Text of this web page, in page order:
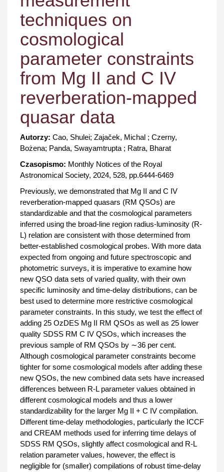
techniques on
cosmological
parameter constraints
from Mg II and C IV
reverberation-mapped
quasar data
Autorzy: Cao, Shulei; Zajaček, Michal ; Czerny,
Bożena; Panda, Swayamtrupta ; Ratra, Bharat
Czasopismo: Monthly Notices of the Royal
Astronomical Society, 2024, 528, pp.6444-6469
Previously, we demonstrated that Mg II and C IV
reverberation-mapped quasars (RM QSOs) are
standardizable and that the cosmological parameters
inferred using the broad-line region radius-luminosity (R-
L) relation are consistent with those determined from
better-established cosmological probes. With more data
expected from ongoing and future spectroscopic and
photometric surveys, it is imperative to examine how
new QSO data sets of varied quality, with their own
specific luminosity and time-delay distributions, can be
best used to determine more restrictive cosmological
parameter constraints. In this study, we test the effect of
adding 25 OzDES Mg II RM QSOs as well as 25 lower
quality SDSS RM C IV QSOs, which increases the
previous sample of RM QSOs by ∼36 per cent.
Although cosmological parameter constraints become
tighter for some cosmological models after adding these
new QSOs, the new combined data sets have increased
differences between R-L parameter values obtained in
different cosmological models and thus a lower
standardizability for the larger Mg II + C IV compilation.
Different time-delay methodologies, particularly the ICCF
and CREAM methods used for inferring time delays of
SDSS RM QSOs, slightly affect cosmological and R-L
relation parameter values, however, the effect is
negligible for (smaller) compilations of robust time-delay